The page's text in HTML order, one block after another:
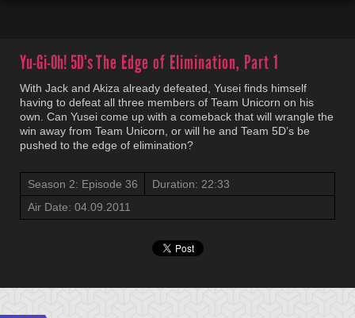
Yu-Gi-Oh! 5D'sThe Edge of Elimination, Part 1
With Jack and Akiza already defeated, Yusei finds himself
having to defeat all three members of Team Unicorn on his
own. Can Yusei come up with a comeback that will wrangle the
win away from Team Unicorn, or will he and Team 5D’s be
pushed to the edge of elimination?
Season 2: Episode 36
Duration: 22:33
Air Date: 04.09.2011